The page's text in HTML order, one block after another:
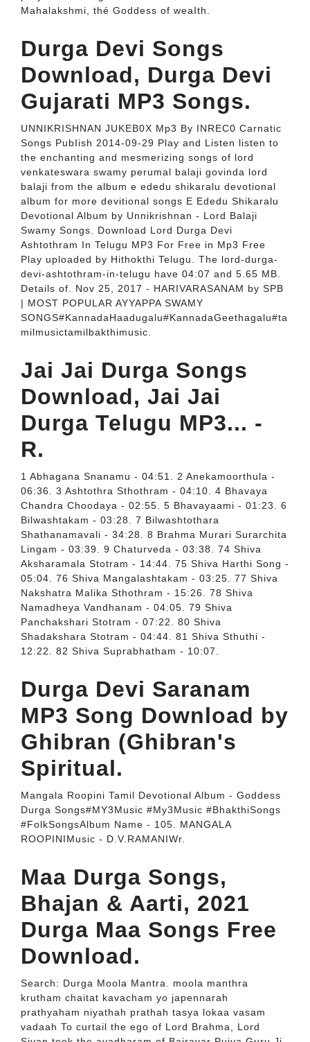
Mahalakshmi, thé Goddess of weaIth.
Durga Devi Songs
Download, Durga Devi
Gujarati MP3 Songs.
UNNIKRISHNAN JUKEB0X Mp3 By INREC0 Carnatic
Songs PubIish 2014-09-29 Play and Listen listen to
the enchanting and mesmerizing songs of lord
venkateswara swamy perumal balaji govinda lord
balaji from the album e ededu shikaralu devotional
album for more devitional songs E Ededu Shikaralu
Devotional Album by Unnikrishnan - Lord Balaji
Swamy Songs. Download Lord Durga Devi
Ashtothram In Telugu MP3 For Free in Mp3 Free
Play uploaded by Hithokthi Telugu. The lord-durga-
devi-ashtothram-in-telugu have 04:07 and 5.65 MB.
Details of. Nov 25, 2017 - HARIVARASANAM by SPB
| MOST POPULAR AYYAPPA SWAMY
SONGS#KannadaHaadugalu#KannadaGeethagalu#ta
milmusictamilbakthimusic.
Jai Jai Durga Songs
Download, Jai Jai
Durga Telugu MP3... -
R.
1 Abhagana Snanamu - 04:51. 2 Anekamoorthula -
06:36. 3 Ashtothra Sthothram - 04:10. 4 Bhavaya
Chandra Choodaya - 02:55. 5 Bhavayaami - 01:23. 6
Bilwashtakam - 03:28. 7 Bilwashtothara
Shathanamavali - 34:28. 8 Brahma Murari Surarchita
Lingam - 03:39. 9 Chaturveda - 03:38. 74 Shiva
Aksharamala Stotram - 14:44. 75 Shiva Harthi Song -
05:04. 76 Shiva Mangalashtakam - 03:25. 77 Shiva
Nakshatra Malika Sthothram - 15:26. 78 Shiva
Namadheya Vandhanam - 04:05. 79 Shiva
Panchakshari Stotram - 07:22. 80 Shiva
Shadakshara Stotram - 04:44. 81 Shiva Sthuthi -
12:22. 82 Shiva Suprabhatham - 10:07.
Durga Devi Saranam
MP3 Song Download by
Ghibran (Ghibran's
Spiritual.
Mangala Roopini Tamil Devotional Album - Goddess
Durga Songs#MY3Music #My3Music #BhakthiSongs
#FolkSongsAlbum Name - 105. MANGALA
ROOPINIMusic - D.V.RAMANIWr.
Maa Durga Songs,
Bhajan & Aarti, 2021
Durga Maa Songs Free
Download.
Search: Durga Moola Mantra. moola manthra
krutham chaitat kavacham yo japennarah
prathyaham niyathah prathah tasya lokaa vasam
vadaah To curtail the ego of Lord Brahma, Lord